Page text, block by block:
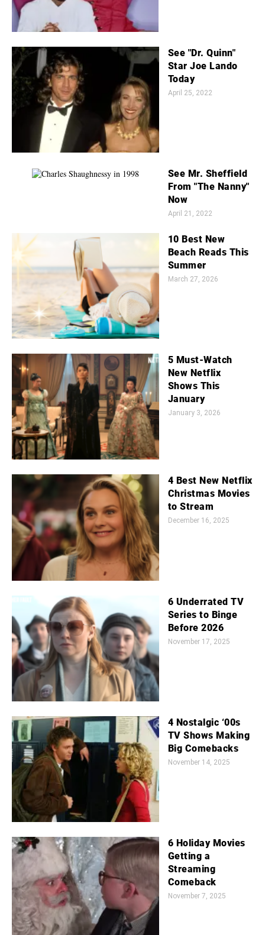
See "Dr. Quinn"
Star Joe Lando
Today
April 25, 2022
See Mr. Sheffield
From "The Nanny"
Now
April 21, 2022
10 Best New
Beach Reads This
Summer
March 27, 2026
5 Must-Watch
New Netflix
Shows This
January
January 3, 2026
4 Best New Netflix
Christmas Movies
to Stream
December 16, 2025
6 Underrated TV
Series to Binge
Before 2026
November 17, 2025
4 Nostalgic ‘00s
TV Shows Making
Big Comebacks
November 14, 2025
6 Holiday Movies
Getting a
Streaming
Comeback
November 7, 2025